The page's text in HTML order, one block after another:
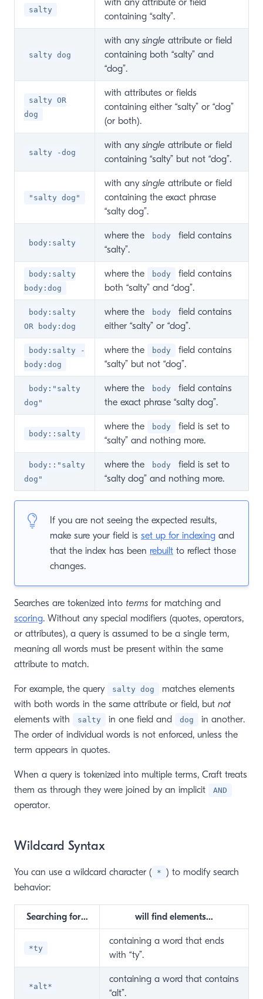
salty
with any attribute or field
containing “salty”.
salty dog
with any single attribute or field
containing both “salty” and
“dog”.
salty OR
dog
with attributes or fields
containing either “salty” or “dog”
(or both).
salty -dog
with any single attribute or field
containing “salty” but not “dog”.
"salty dog"
with any single attribute or field
containing the exact phrase
“salty dog”.
body:salty
where the body
field contains
“salty”.
body:salty
body:dog
where the body
field contains
both “salty” and “dog”.
body:salty
OR body:dog
where the body
field contains
either “salty” or “dog”.
body:salty -
body:dog
where the body
field contains
“salty” but not “dog”.
body:"salty
dog"
where the body
field contains
the exact phrase “salty dog”.
body::salty
where the body
field is set to
“salty” and nothing more.
body::"salty
dog"
where the body
field is set to
“salty dog” and nothing more.
If you are not seeing the expected results,
make sure your field is set up for indexing and
that the index has been rebuilt to reflect those
changes.
Searches are tokenized into terms for matching and
scoring. Without any special modifiers (quotes, operators,
or attributes), a query is assumed to be a single term,
meaning all words must be present within the same
attribute to match.
For example, the query salty dog
matches elements
with both words in the same attribute or field, but not
elements with
salty in one field and dog
in another.
The order of individual words is not enforced, unless the
term appears in quotes.
When a query is tokenized into multiple terms, Craft treats
them as through they were joined by an implicit
AND
operator.
Wildcard Syntax
You can use a wildcard character ( * ) to modify search
behavior:
Searching for… will find elements…
*ty
containing a word that ends
with “ty”.
*alt*
containing a word that contains
“alt”.